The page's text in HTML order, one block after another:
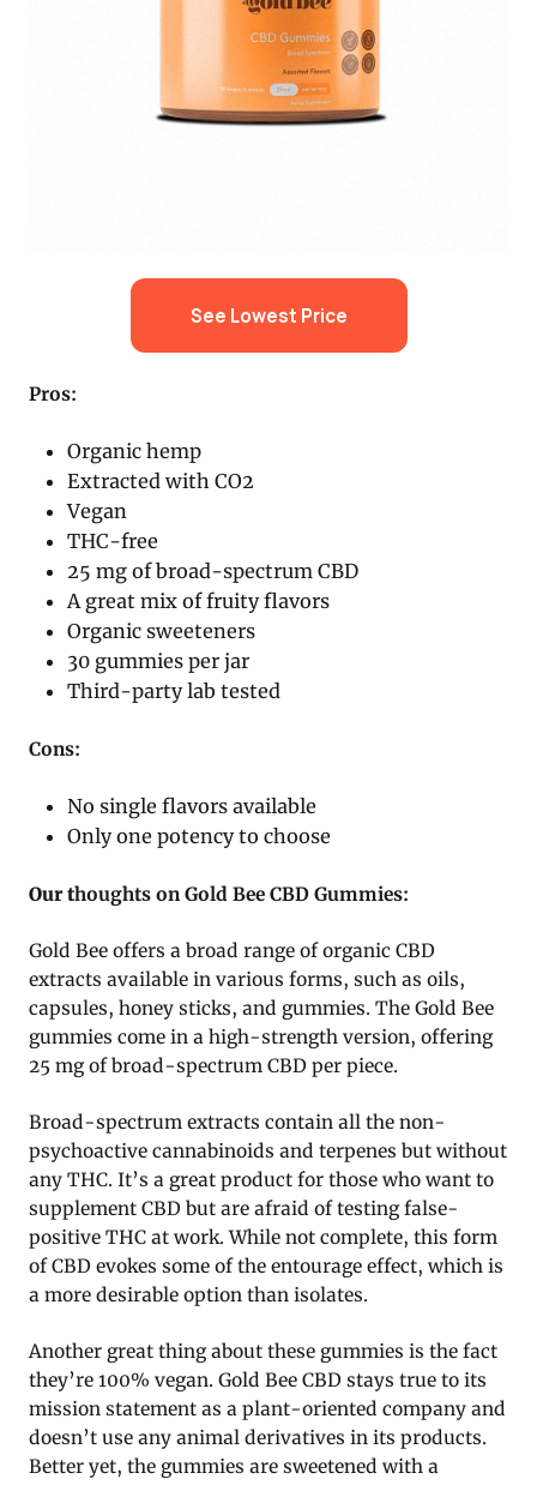
See Lowest Price
Pros:
Organic hemp
Extracted with CO2
Vegan
THC-free
25 mg of broad-spectrum CBD
A great mix of fruity flavors
Organic sweeteners
30 gummies per jar
Third-party lab tested
Cons:
No single flavors available
Only one potency to choose
Our thoughts on Gold Bee CBD Gummies:
Gold Bee offers a broad range of organic CBD
extracts available in various forms, such as oils,
capsules, honey sticks, and gummies. The Gold Bee
gummies come in a high-strength version, offering
25 mg of broad-spectrum CBD per piece.
Broad-spectrum extracts contain all the non-
psychoactive cannabinoids and terpenes but without
any THC. It’s a great product for those who want to
supplement CBD but are afraid of testing false-
positive THC at work. While not complete, this form
of CBD evokes some of the entourage effect, which is
a more desirable option than isolates.
Another great thing about these gummies is the fact
they’re 100% vegan. Gold Bee CBD stays true to its
mission statement as a plant-oriented company and
doesn’t use any animal derivatives in its products.
Better yet, the gummies are sweetened with a